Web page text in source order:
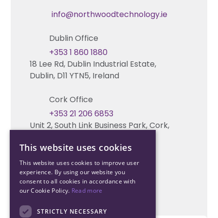
Automation Systems Design
Marketing and Tender Support
Technical Hub
Contact us
Technical support
info@northwoodtechnology.ie
Dublin Office
18 Lee Rd, Dublin Industrial Estate,
Dublin, D11 YTN5, Ireland
+353 1 860 1880
Cork Office
Unit 2, South Link Business Park, Cork,
+353 21 206 6853
This website uses cookies
This website uses cookies to improve user
experience. By using our website you
consent to all cookies in accordance with
our Cookie Policy. Read more
STRICTLY NECESSARY